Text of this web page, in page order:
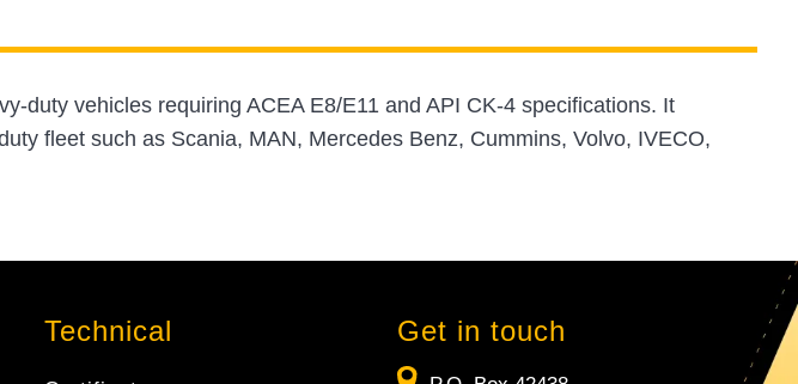
duty vehicles requiring ACEA E8/E11 and API CK-4 specifications. It
fleet such as Scania, MAN, Mercedes Benz, Cummins, Volvo, IVECO,
Technical Get in touch